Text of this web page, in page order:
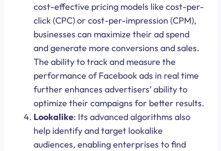
cost-effective pricing models like cost-per-
click (CPC) or cost-per-impression (CPM),
businesses can maximize their ad spend
and generate more conversions and sales.
The ability to track and measure the
performance of Facebook ads in real time
further enhances advertisers’ ability to
optimize their campaigns for better results.
Lookalike: Its advanced algorithms also
help identify and target lookalike
audiences, enabling enterprises to find